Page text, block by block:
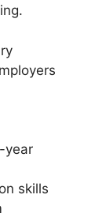
year
skills